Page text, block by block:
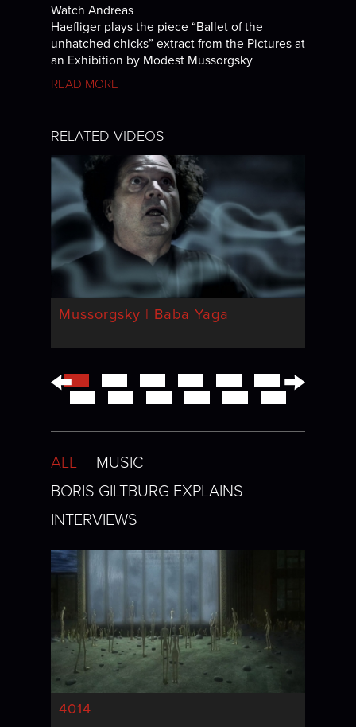
Watch Andreas
Haefliger plays the piece “Ballet of the
unhatched chicks” extract from the Pictures at
an Exhibition by Modest Mussorgsky
READ MORE
RELATED VIDEOS
Mussorgsky | Baba Yaga
← →
ALL
MUSIC
BORIS GILTBURG EXPLAINS
INTERVIEWS
4014